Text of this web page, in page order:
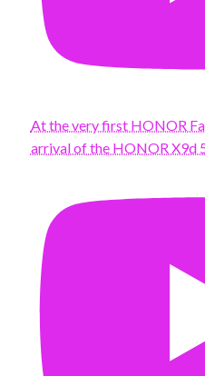
At the very first HONOR
arrival of the HONOR X9d